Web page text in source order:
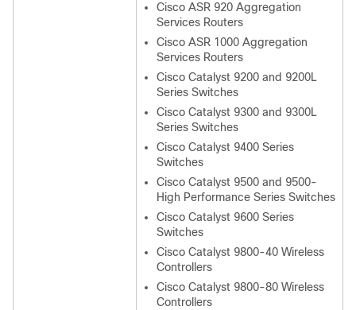
Cisco ASR 920 Aggregation
Services Routers
Cisco ASR 1000 Aggregation
Services Routers
Cisco Catalyst 9200 and 9200L
Series Switches
Cisco Catalyst 9300 and 9300L
Series Switches
Cisco Catalyst 9400 Series
Switches
Cisco Catalyst 9500 and 9500-
High Performance Series Switches
Cisco Catalyst 9600 Series
Switches
Cisco Catalyst 9800-40 Wireless
Controllers
Cisco Catalyst 9800-80 Wireless
Controllers